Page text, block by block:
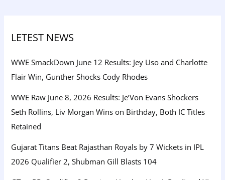
LETEST NEWS
WWE SmackDown June 12 Results: Jey Uso and Charlotte
Flair Win, Gunther Shocks Cody Rhodes
WWE Raw June 8, 2026 Results: Je’Von Evans Shockers
Seth Rollins, Liv Morgan Wins on Birthday, Both IC Titles
Retained
Gujarat Titans Beat Rajasthan Royals by 7 Wickets in IPL
2026 Qualifier 2, Shubman Gill Blasts 104